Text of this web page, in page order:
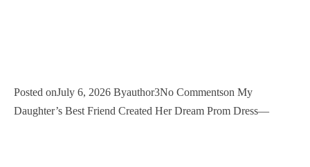
Posted onJuly 6, 2026 Byauthor3No Commentson My
Daughter’s Best Friend Created Her Dream Prom Dress—